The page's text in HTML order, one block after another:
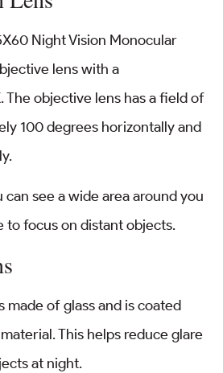
Night Vision Monocular
lens with a
The objective lens has a field of
100 degrees horizontally and
can see a wide area around you
to focus on distant objects.
made of glass and is coated
This helps reduce glare
at night.